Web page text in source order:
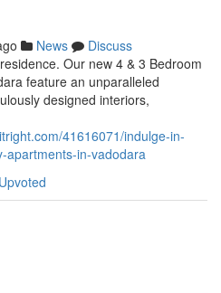
News
Discuss
Our new 4 & 3 Bedroom
feature an unparalleled
designed interiors,
41616071/indulge-in-
apartments-in-vadodara